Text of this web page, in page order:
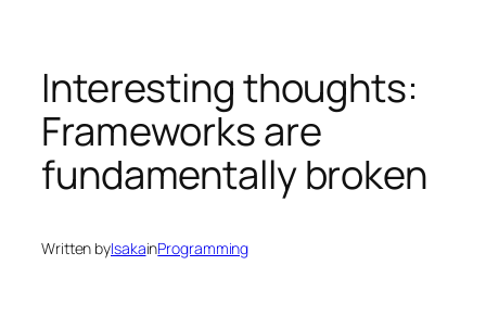
Interesting thoughts:
Frameworks are
fundamentally broken
Written byIsakainProgramming